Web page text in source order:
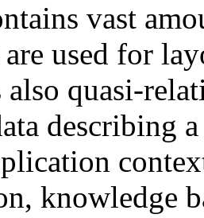
vast
are used for
also quasi-
describing
knowledge